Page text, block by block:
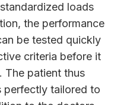
loads
the performance
be tested quickly
criteria before it
The patient thus
perfectly tailored to